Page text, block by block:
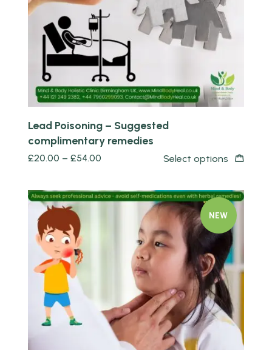
Lead Poisoning – Suggested
complimentary remedies
£20.00 – £54.00 Select options
NEW
Quick view